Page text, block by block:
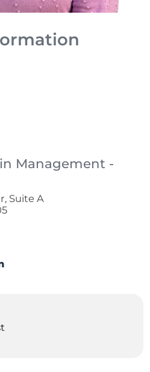
Management -
Suite A